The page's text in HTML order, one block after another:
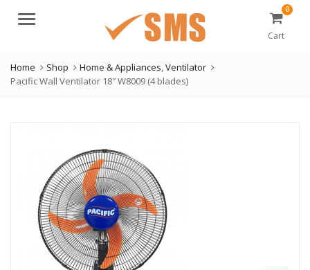
Menu
0
Cart
Home Shop Home & Appliances,Ventilator
Pacific Wall Ventilator 18″ W8009 (4 blades)